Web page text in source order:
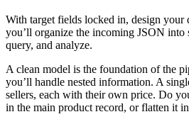
With target fields locked in, design
you’ll organize the incoming JSON into
query, and analyze.
A clean model is the foundation of the
you’ll handle nested information. A
sellers, each with their own price. Do
in the main product record, or flatten it